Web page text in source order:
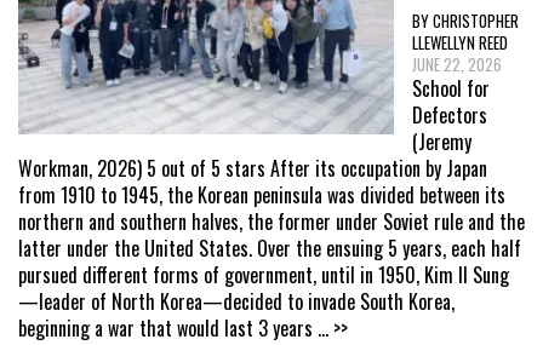
BY CHRISTOPHER
LLEWELLYN REED
JUNE 22, 2026
School for
Defectors
(Jeremy
Workman, 2026) 5 out of 5 stars After its occupation by Japan
from 1910 to 1945, the Korean peninsula was divided between its
northern and southern halves, the former under Soviet rule and the
latter under the United States. Over the ensuing 5 years, each half
pursued different forms of government, until in 1950, Kim Il Sung
—leader of North Korea—decided to invade South Korea,
beginning a war that would last 3 years ... >>